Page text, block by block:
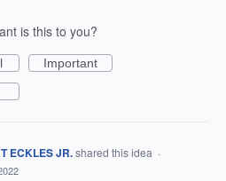
is this to you?
Important
ECKLES JR.shared this idea ·